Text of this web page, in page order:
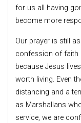
for us all having
become more
Our prayer is still
confession of faith
because Jesus
worth living. Even
distancing and a
as Marshallans
service, we are